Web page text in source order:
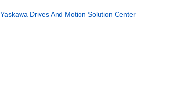
Yaskawa Drives And Motion Solution Center